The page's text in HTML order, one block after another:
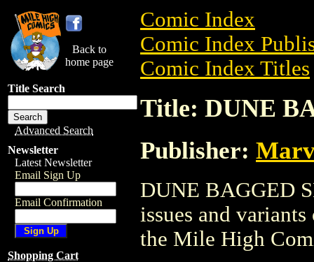
Back to
home page
Title Search
Advanced Search
Newsletter
Latest Newsletter
Email Sign Up
Email Confirmation
Shopping Cart
Comic Index
Comic Index
Comic Index Titles
Title: DUNE
Publisher:
DUNE BAGGED
issues and
the Mile High